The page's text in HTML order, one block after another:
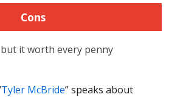
Cons
it worth every penny
Tyler McBride” speaks about